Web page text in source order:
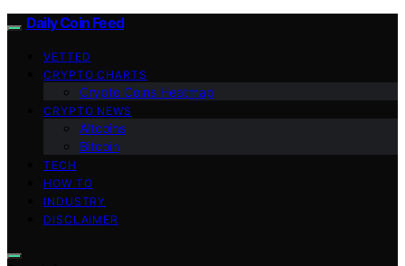
Daily Coin Feed
VETTED
CRYPTO CHARTS
Crypto Coins Heatmap
CRYPTO NEWS
Altcoins
Bitcoin
TECH
HOW TO
INDUSTRY
DISCLAIMER